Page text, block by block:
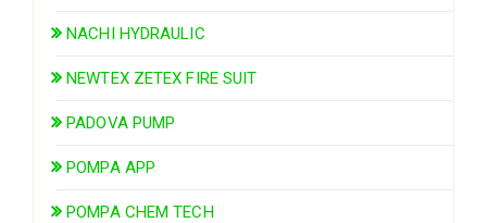
NACHI HYDRAULIC
NEWTEX ZETEX FIRE SUIT
PADOVA PUMP
POMPA APP
POMPA CHEM TECH